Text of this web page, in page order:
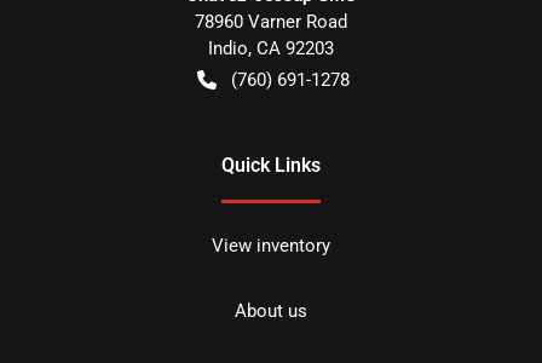
78960 Varner Road
Indio, CA 92203
(760) 691-1278
Quick Links
View inventory
About us